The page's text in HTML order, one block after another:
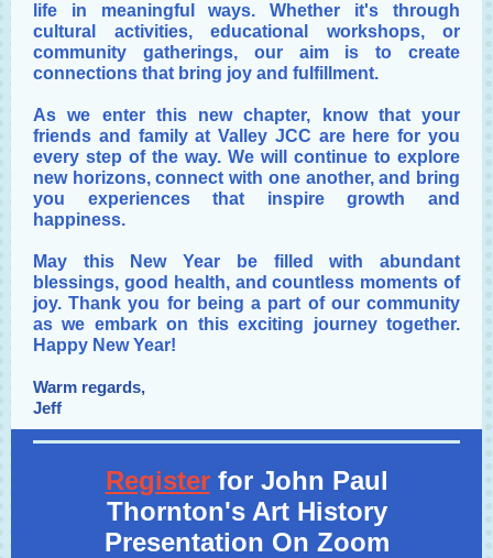
life in meaningful ways. Whether it's through
cultural activities, educational workshops, or
community gatherings, our aim is to create
connections that bring joy and fulfillment.
As we enter this new chapter, know that your
friends and family at Valley JCC are here for you
every step of the way. We will continue to explore
new horizons, connect with one another, and bring
you experiences that inspire growth and
happiness.
May this New Year be filled with abundant
blessings, good health, and countless moments of
joy. Thank you for being a part of our community
as we embark on this exciting journey together.
Happy New Year!
Warm regards,
Jeff
Register for John Paul
Thornton's Art History
Presentation On Zoom